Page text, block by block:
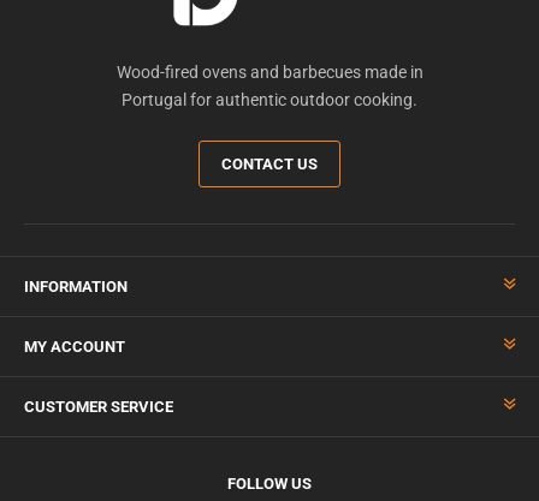
Wood-fired ovens and barbecues made in
Portugal for authentic outdoor cooking.
CONTACT US
INFORMATION
MY ACCOUNT
CUSTOMER SERVICE
FOLLOW US